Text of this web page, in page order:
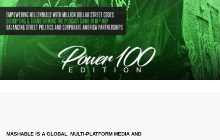
MASHABLE IS A GLOBAL, MULTI-PLATFORM MEDIA AND